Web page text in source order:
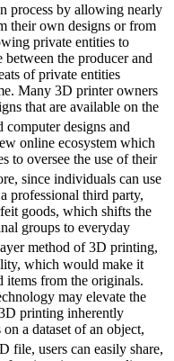
process by allowing nearly
their own designs or from
private entities to
between the producer and
of private entities
Many 3D printer owners
that are available on the
designs and
online ecosystem which
to oversee the use of their
since individuals can use
professional third party,
goods, which shifts the
groups to everyday
method of 3D printing,
which would make it
items from the originals.
may elevate the
printing inherently
a dataset of an object,
file, users can easily share,